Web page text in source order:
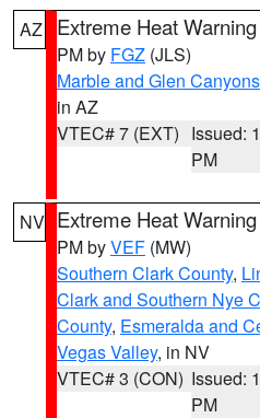
AZ Extreme Heat Warning
PM by FGZ (JLS)
Marble and Glen Canyons
in AZ
VTEC# 7 (EXT) Issued:
PM
NV Extreme Heat Warning
PM byVEF (MW)
Southern Clark County,
Clark and Southern Nye
County, Esmeralda and
Vegas Valley, in NV
VTEC# 3 (CON) Issued:
PM